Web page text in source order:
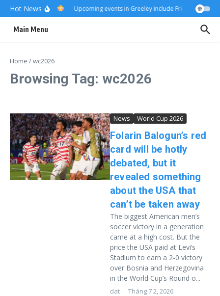
Skip to content
Hot NewsReally? Upcoming events in Greeley include Friday Fest
Main Menu
Home /wc2026
Browsing Tag: wc2026
News World Cup 2026
Folarin Balogun’s red
card will be hotly
debated, but it
revealed something
about the USA that
can’t be taken away
The biggest American men’s
soccer victory in a generation
came at a high cost. But the
price the USA paid at Levi’s
Stadium to earn a 2-0 victory
over Bosnia and Herzegovina
in the World Cup’s Round o...
dat Tháng 7 2, 2026